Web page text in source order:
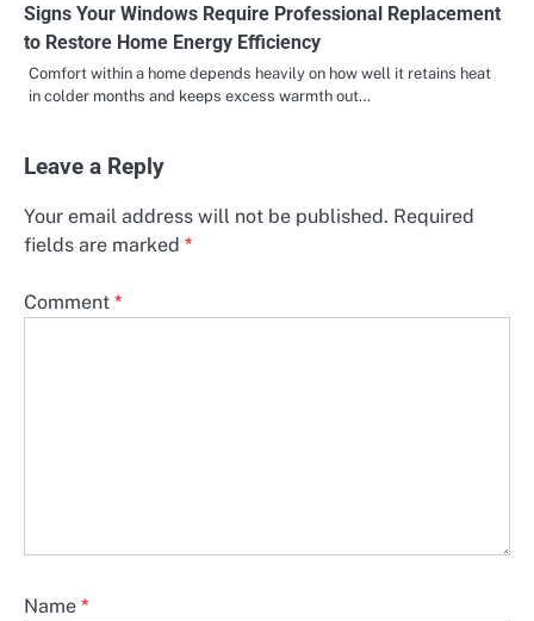
Signs Your Windows Require Professional Replacement
to Restore Home Energy Efficiency
Comfort within a home depends heavily on how well it retains heat
in colder months and keeps excess warmth out…
Leave a Reply
Your email address will not be published. Required
fields are marked *
Comment *
Name *